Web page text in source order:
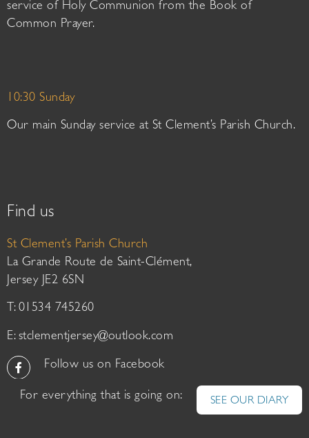
service of Holy Communion from the Book of
Common Prayer.
10:30 Sunday
Our main Sunday service at St Clement’s Parish Church.
Find us
St Clement’s Parish Church
La Grande Route de Saint-Clément,
Jersey JE2 6SN
T: 01534 745260
E: stclementjersey@outlook.com
Follow us on Facebook
For everything that is going on: SEE OUR DIARY